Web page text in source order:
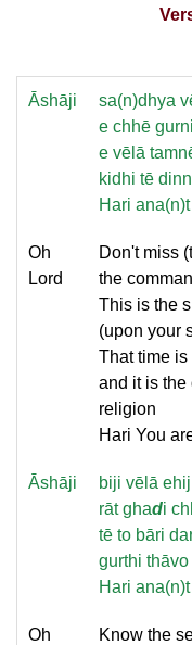
Āshāji
sa(n)dhya
e chhē
e vēlā
kidhi tē
Hari ana(n)t
Oh
Lord
Don't miss
the
This is the
(upon your
That time is
and it is the
religion
Hari You
Āshāji biji vēlā
rāt ghadi
tē to bāri
gurthi
Hari ana(n)t
Oh
Know the